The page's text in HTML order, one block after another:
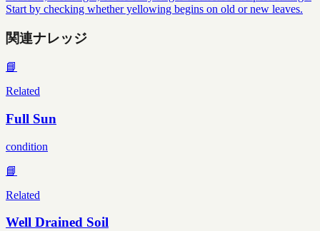
Start by checking whether yellowing begins on old or new leaves.
関連ナレッジ
📘
Related
Full Sun
condition
📘
Related
Well Drained Soil